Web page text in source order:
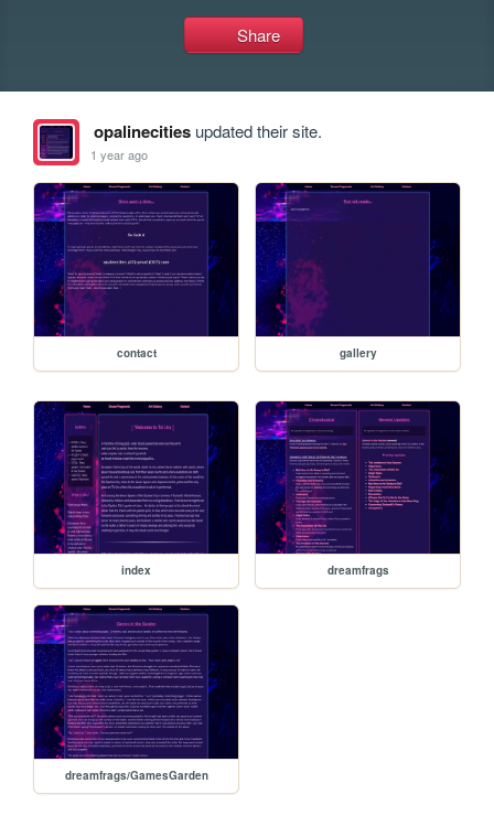
Share
opalinecitiesupdated their site.
1 year ago
contact gallery
index dreamfrags
dreamfrags/GamesGarden